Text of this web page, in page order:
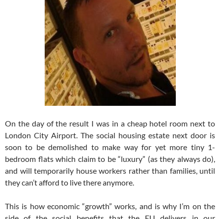
On the day of the result I was in a cheap hotel room next to
London City Airport. The social housing estate next door is
soon to be demolished to make way for yet more tiny 1-
bedroom flats which claim to be “luxury” (as they always do),
and will temporarily house workers rather than families, until
they can’t afford to live there anymore.
This is how economic “growth” works, and is why I’m on the